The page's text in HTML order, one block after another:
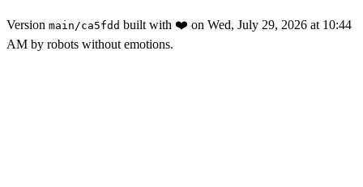
Version main /ca5fdd built with ❤️ on Wed, July 29, 2026 at 10:44
AM by robots without emotions.